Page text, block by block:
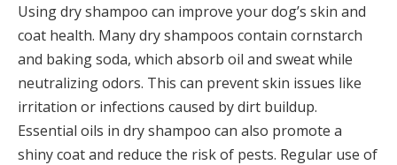
Using dry shampoo can improve your dog’s skin and
coat health. Many dry shampoos contain cornstarch
and baking soda, which absorb oil and sweat while
neutralizing odors. This can prevent skin issues like
irritation or infections caused by dirt buildup.
Essential oils in dry shampoo can also promote a
shiny coat and reduce the risk of pests. Regular use of